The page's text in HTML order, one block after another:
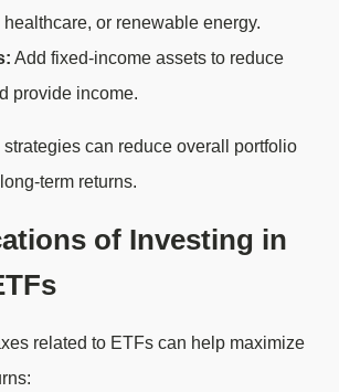
or renewable energy.
Add fixed-income assets to reduce
provide income.
can reduce overall portfolio
term returns.
of Investing in
related to ETFs can help maximize